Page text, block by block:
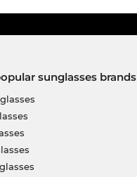
sunglasses brands